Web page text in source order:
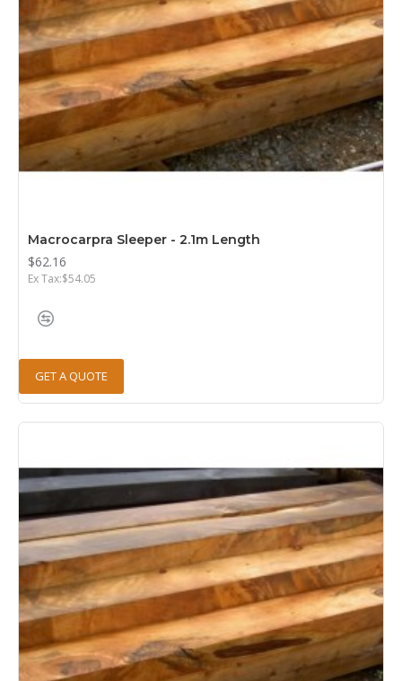
Macrocarpra Sleeper - 2.1m Length
$62.16
Ex Tax:$54.05
GET A QUOTE